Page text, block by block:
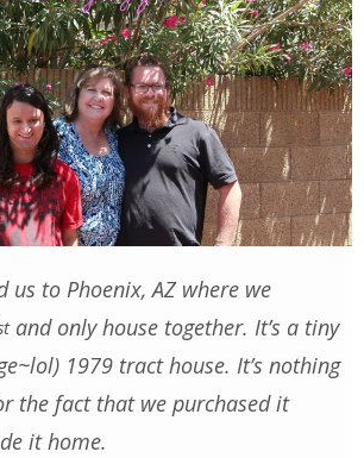
us to Phoenix, AZ where we
and only house together. It’s a tiny
1979 tract house. It’s nothing
the fact that we purchased it
it home.